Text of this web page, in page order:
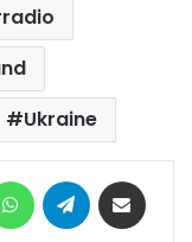
radio
Ukraine
WhatsAppTelegram